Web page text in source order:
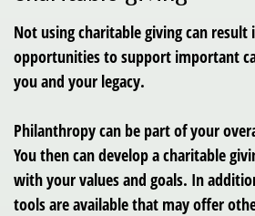
Not using charitable giving can result
opportunities to support important
you and your legacy.
Philanthropy can be part of your
You then can develop a charitable
with your values and goals. In
tools are available that may offer